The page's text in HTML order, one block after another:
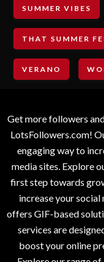
SUMMER VIBES
THAT SUMMER
VERANO
Get more followers
LotsFollowers.com!
engaging way to
media sites. Explore
first step towards
increase your
offers GIF-based
services are
boost your online